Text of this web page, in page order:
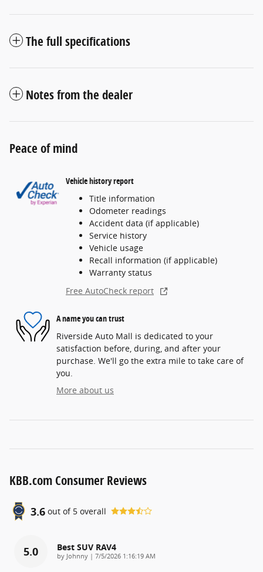
The full specifications
Notes from the dealer
Peace of mind
Vehicle history report
Title information
Odometer readings
Accident data (if applicable)
Service history
Vehicle usage
Recall information (if applicable)
Warranty status
Free AutoCheck report
A name you can trust
Riverside Auto Mall is dedicated to your
satisfaction before, during, and after your
purchase. We'll go the extra mile to take care of
you.
More about us
KBB.com Consumer Reviews
3.6 out of 5 overall
5.0 Best SUV RAV4
by Johnny | on
7/5/2026 1:16:19 AM